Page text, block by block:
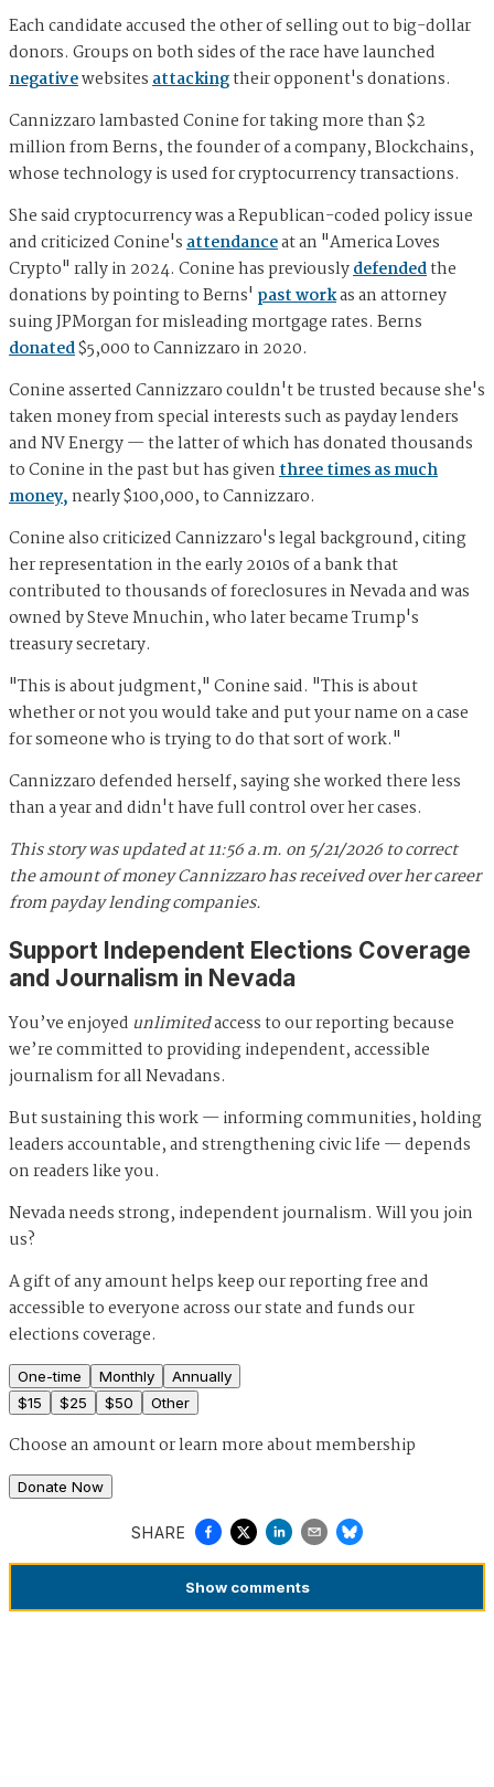
Each candidate accused the other of selling out to big-dollar
donors. Groups on both sides of the race have launched
negativewebsitesattackingtheir opponent's donations.
Cannizzaro lambasted Conine for taking more than $2
million from Berns, the founder of a company, Blockchains,
whose technology is used for cryptocurrency transactions.
She said cryptocurrency was a Republican-coded policy issue
and criticized Conine'sattendanceat an "America Loves
Crypto" rally in 2024. Conine has previouslydefendedthe
donations by pointing to Berns' past workas an attorney
suing JPMorgan for misleading mortgage rates. Berns
donated$5,000 to Cannizzaro in 2020.
Conine asserted Cannizzaro couldn't be trusted because she's
taken money from special interests such as payday lenders
and NV Energy — the latter of which has donated thousands
to Conine in the past but has giventhree times as much
money, nearly $100,000, to Cannizzaro.
Conine also criticized Cannizzaro's legal background, citing
her representation in the early 2010s of a bank that
contributed to thousands of foreclosures in Nevada and was
owned by Steve Mnuchin, who later became Trump's
treasury secretary.
"This is about judgment," Conine said. "This is about
whether or not you would take and put your name on a case
for someone who is trying to do that sort of work."
Cannizzaro defended herself, saying she worked there less
than a year and didn't have full control over her cases.
This story was updated at 11:56 a.m. on 5/21/2026 to correct
the amount of money Cannizzaro has received over her career
from payday lending companies.
Support Independent Elections Coverage
and Journalism in Nevada
You’ve enjoyed unlimitedaccess to our reporting because
we’re committed to providing independent, accessible
journalism for all Nevadans.
But sustaining this work — informing communities, holding
leaders accountable, and strengthening civic life — depends
on readers like you.
Nevada needs strong, independent journalism. Will you join
us?
A gift of any amount helps keep our reporting free and
accessible to everyone across our state and funds our
elections coverage.
One-time Monthly
Annually
$15 $25 $50 Other
Choose an amount orlearn more about membership
Donate Now
SHARE
Show comments